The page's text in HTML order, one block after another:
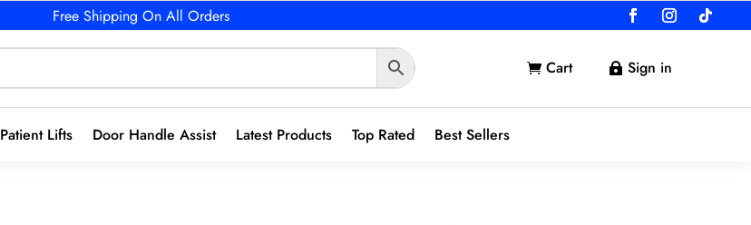
Free Shipping On All Orders
 Cart  Sign in
Patient Lifts Door Handle Assist Latest Products Top Rated Best Sellers